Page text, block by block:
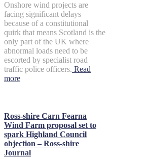
Onshore wind projects are
facing significant delays
because of a constitutional
quirk that means Scotland is the
only part of the UK where
abnormal loads need to be
escorted by specialist road
traffic police officers. Read
more
Ross-shire Carn Fearna
Wind Farm proposal set to
spark Highland Council
objection – Ross-shire
Journal